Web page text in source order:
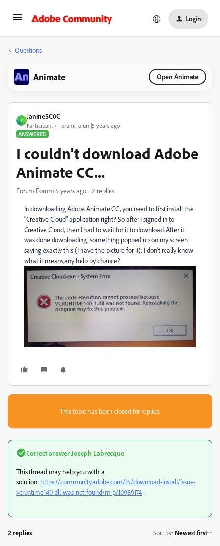
Login
Questions
Animate Open Animate
J
Janine5C0C
Participant
Forum|Forum|5 years ago
ANSWERED
I couldn't download Adobe
Animate CC...
Forum|Forum|5 years ago 2 replies
In downloading Adobe Animate CC, you need to first install the
"Creative Cloud" application right? So after I signed in to
Creative Cloud, then I had to wait for it to download. After it
was done downloading, something popped up on my screen
saying exactly this (I have the picture for it): I don't really know
what it means,any help by chance?
This topic has been closed for replies.
Correct answer Joseph Labrecque
This thread may help you with a
solution: https://community.adobe.com/t5/download-install/issue-
vcruntime140-dll-was-not-found/m-p/10989174
2 replies Sort by: Newest first